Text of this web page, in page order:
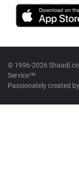
© 1996-2026
Service™
Passionately created by